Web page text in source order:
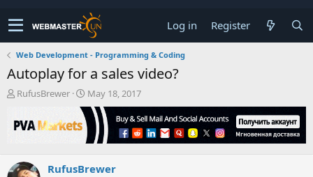
Log in Register
Web Development - Programming & Coding
Autoplay for a sales video?
T
r
e
s
RufusBrewer
S
t
r
t
a
May 18, 2017
RufusBrewer